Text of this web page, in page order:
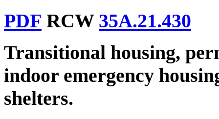
PDF RCW 35A.21.430
Transitional housing,
indoor emergency
shelters.